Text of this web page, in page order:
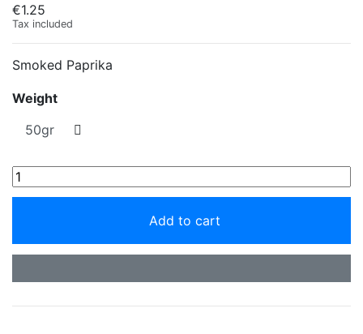
€1.25
Tax included
Smoked Paprika
Weight
Add to cart